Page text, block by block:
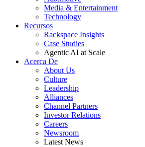
Media & Entertainment
Technology
Recursos
Rackspace Insights
Case Studies
Agentic AI at Scale
Acerca De
About Us
Culture
Leadership
Alliances
Channel Partners
Investor Relations
Careers
Newsroom
Latest News